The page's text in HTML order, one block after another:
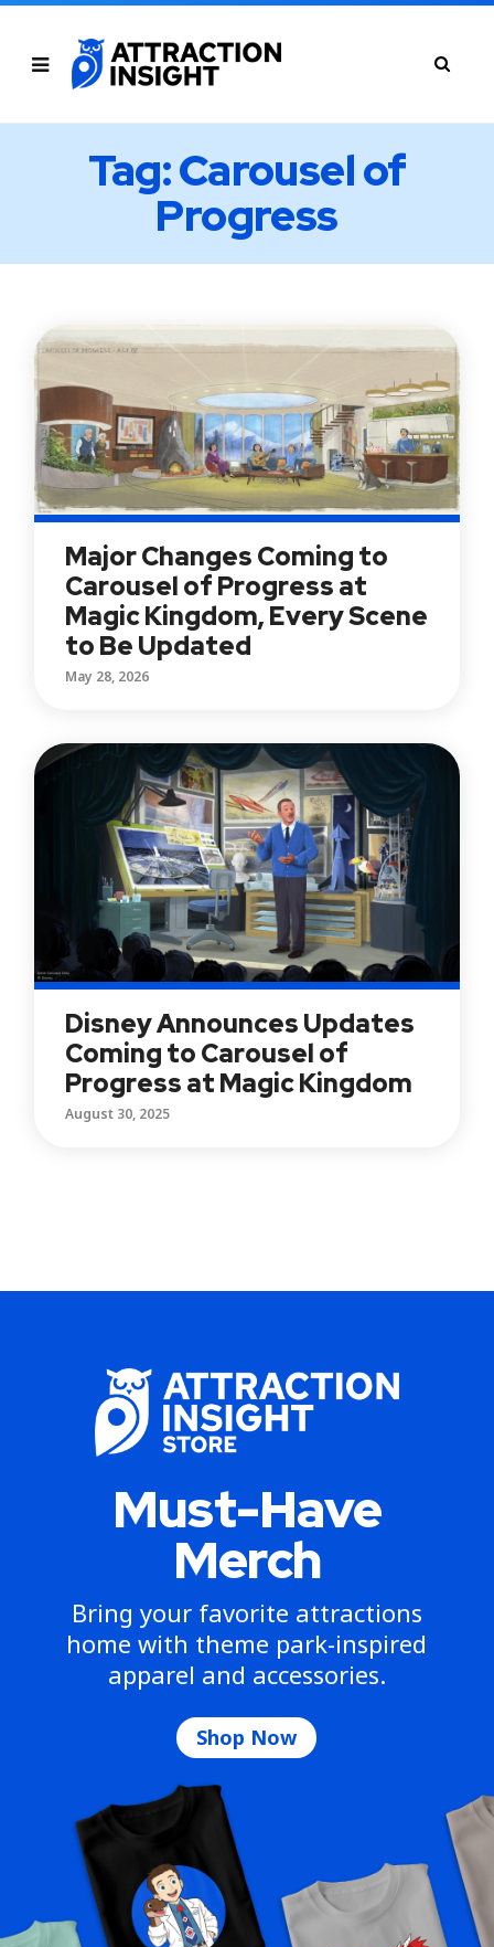
Tag: Carousel of
Progress
Major Changes Coming to
Carousel of Progress at
Magic Kingdom, Every Scene
to Be Updated
May 28, 2026
Disney Announces Updates
Coming to Carousel of
Progress at Magic Kingdom
August 30, 2025
Must-Have
Merch
Bring your favorite attractions
home with theme park-inspired
apparel and accessories.
Shop Now